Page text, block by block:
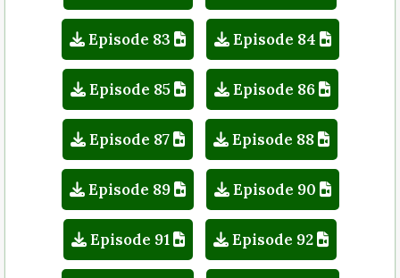
Episode 83 Episode 84
Episode 85 Episode 86
Episode 87 Episode 88
Episode 89 Episode 90
Episode 91 Episode 92